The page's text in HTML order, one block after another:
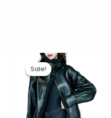
Sale!
Sale!